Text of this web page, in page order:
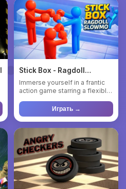
Stick Box - Ragdoll
Slowmo
Immerse yourself in a frantic
action game starring a flexible
Играть →